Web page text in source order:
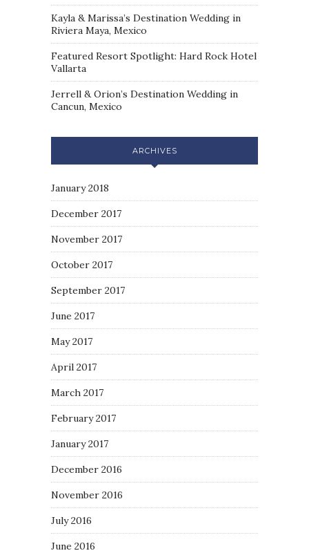
Kayla & Marissa’s Destination Wedding in
Riviera Maya, Mexico
Featured Resort Spotlight: Hard Rock Hotel
Vallarta
Jerrell & Orion’s Destination Wedding in
Cancun, Mexico
ARCHIVES
January 2018
December 2017
November 2017
October 2017
September 2017
June 2017
May 2017
April 2017
March 2017
February 2017
January 2017
December 2016
November 2016
July 2016
June 2016